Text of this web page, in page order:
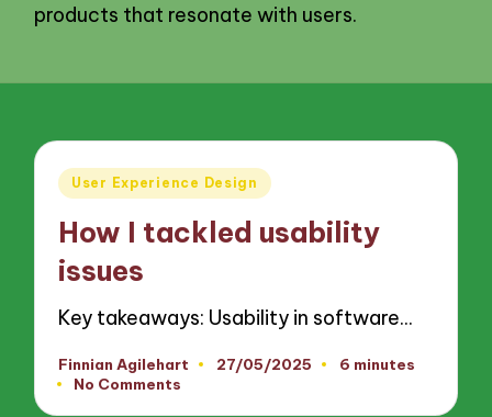
products that resonate with users.
Posted
User Experience Design
How I tackled usability
issues
Key takeaways: Usability in software…
Posted
by
Finnian Agilehart 27/05/2025
6 minutes
No Comments